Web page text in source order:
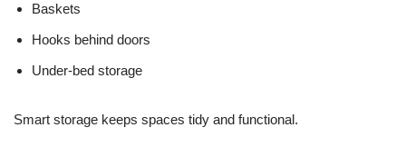
Baskets
Hooks behind doors
Under-bed storage
Smart storage keeps spaces tidy and functional.